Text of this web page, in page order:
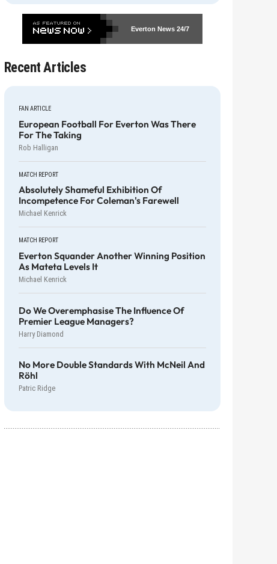
Everton News24/7
Recent Articles
FAN ARTICLE
European Football For Everton Was There
For The Taking
Rob Halligan
MATCH REPORT
Absolutely Shameful Exhibition Of
Incompetence For Coleman's Farewell
Michael Kenrick
MATCH REPORT
Everton Squander Another Winning Position
As Mateta Levels It
Michael Kenrick
Do We Overemphasise The Influence Of
Premier League Managers?
Harry Diamond
No More Double Standards With McNeil And
Röhl
Patric Ridge